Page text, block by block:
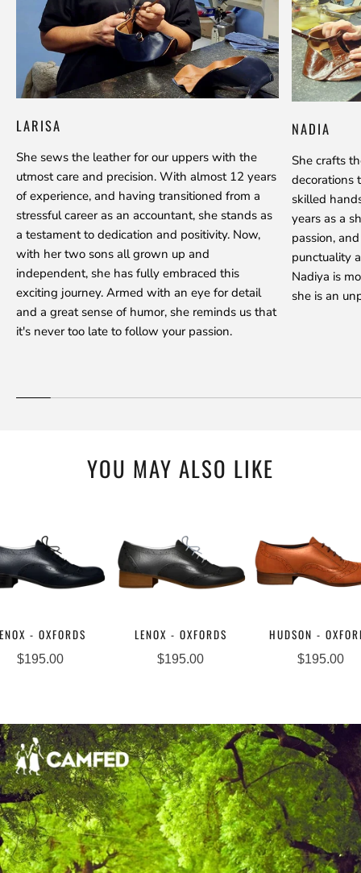
LARISA
She sews the leather for our uppers with the
utmost care and precision. With almost 12 years
of experience, and having transitioned from a
stressful career as an accountant, she stands as
a testament to dedication and positivity. Now,
with her two sons all grown up and
independent, she has fully embraced this
exciting journey. Armed with an eye for detail
and a great sense of humor, she reminds us that
it's never too late to follow your passion.
NADIA
She crafts
decorations
skilled
years as a
passion,
punctuality
Nadiya is
she is an
YOU MAY ALSO LIKE
- OXFORDS
$195.00
LENOX - OXFORDS
$195.00
HUDSON -
$195.00